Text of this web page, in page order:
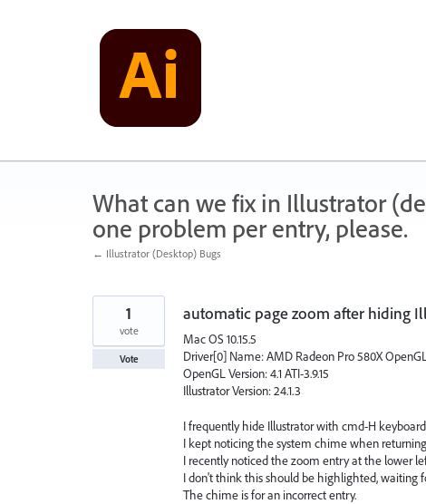
What can we fix in Illustrator
one problem per entry, please.
← Illustrator (Desktop) Bugs
automatic page zoom after hiding
Mac OS 10.15.5
Driver[0] Name: AMD Radeon Pro 580X
OpenGL Version: 4.1 ATI-3.9.15
Illustrator Version: 24.1.3
I frequently hide Illustrator with cmd-H
I kept noticing the system chime when
I recently noticed the zoom entry at the lower
I don't think this should be highlighted, waiting
The chime is for an incorrect entry.
1
vote
Vote